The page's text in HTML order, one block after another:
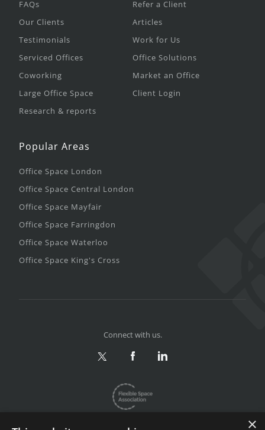
FAQs
Our Clients
Testimonials
Serviced Offices
Coworking
Large Office Space
Research & reports
Refer a Client
Articles
Work for Us
Office Solutions
Market an Office
Client Login
Popular Areas
Office Space London
Office Space Central London
Office Space Mayfair
Office Space Farringdon
Office Space Waterloo
Office Space King's Cross
Connect with us.
×